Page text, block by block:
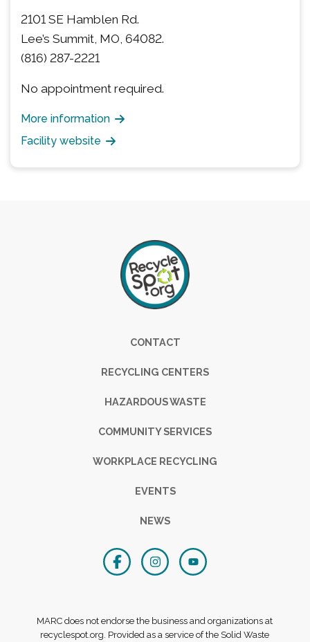
2101 SE Hamblen Rd.
Lee’s Summit, MO, 64082.
(816) 287-2221
No appointment required.
More information
Facility website
FooterCONTACT
RECYCLING CENTERS
HAZARDOUS WASTE
COMMUNITY SERVICES
WORKPLACE RECYCLING
EVENTS
NEWS
MARC does not endorse the business and organizations at
recyclespot.org. Provided as a service of the Solid Waste